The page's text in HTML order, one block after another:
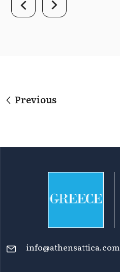
Previous
info@athensattica.com